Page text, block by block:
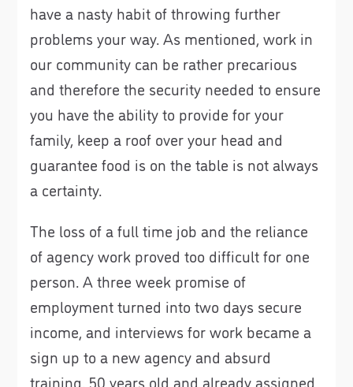
have a nasty habit of throwing further
problems your way. As mentioned, work in
our community can be rather precarious
and therefore the security needed to ensure
you have the ability to provide for your
family, keep a roof over your head and
guarantee food is on the table is not always
a certainty.
The loss of a full time job and the reliance
of agency work proved too difficult for one
person. A three week promise of
employment turned into two days secure
income, and interviews for work became a
sign up to a new agency and absurd
training. 50 years old and already assigned